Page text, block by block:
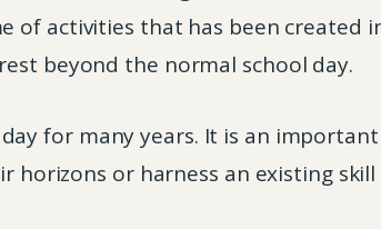
of activities that has been created
beyond the normal school day.
for many years. It is an
or harness an existing